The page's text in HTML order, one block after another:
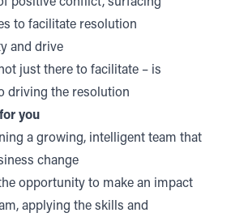
to facilitate resolution
and drive
just there to facilitate – is
driving the resolution
you
a growing, intelligent team that
change
the opportunity to make an impact
applying the skills and